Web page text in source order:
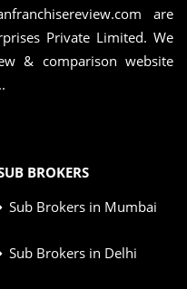
are
Private Limited. We
& comparison website
BROKERS
Sub Brokers in Mumbai
Sub Brokers in Delhi